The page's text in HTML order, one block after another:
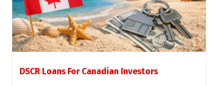
DSCR Loans For Canadian Investors